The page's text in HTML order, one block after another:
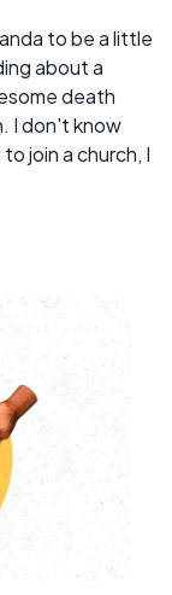
to be a little
about a
death
I don't know
join a church, I